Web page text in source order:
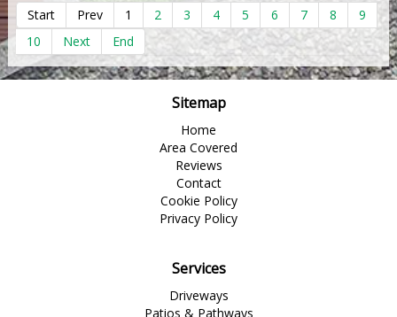
Start Prev 1 2 3 4 5 6 7 8
9
10
Next End
Sitemap
Home
Area Covered
Reviews
Contact
Cookie Policy
Privacy Policy
Services
Driveways
Patios & Pathways